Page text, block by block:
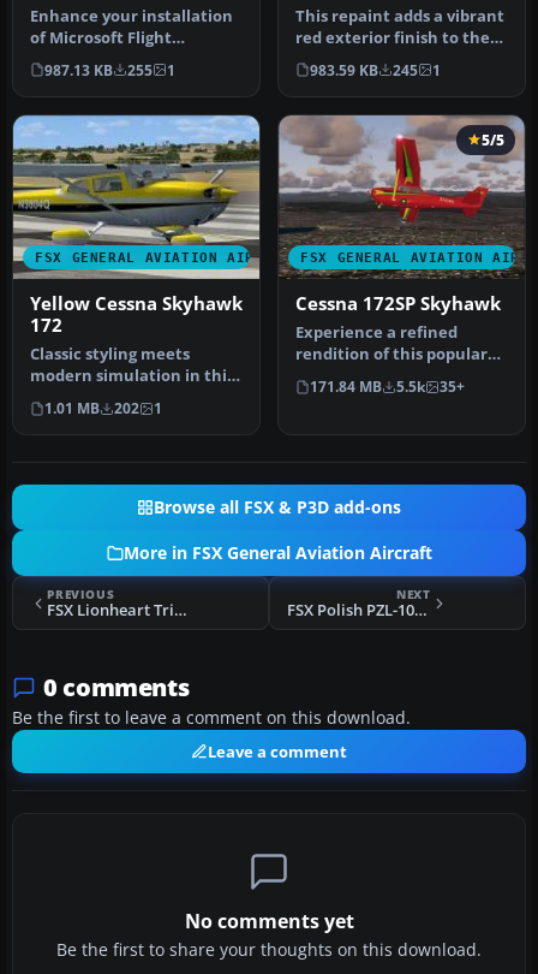
Enhance your installation
of Microsoft Flight
Simulator X with this
carefully…
987.13 KB 255 1
This repaint adds a vibrant
red exterior finish to the
Carenado Cessna 172N f…
983.59 KB 245 1
FSX GENERAL AVIATION AIRCRAFT
Yellow Cessna Skyhawk
172
Classic styling meets
modern simulation in this
vivid yellow repaint for the
…
1.01 MB 202 1
FSX GENERAL AVIATION
5/5
Cessna 172SP Skyhawk
Experience a refined
rendition of this popular
four-seat light aircraft
with …
171.84 MB 5.5k 35+
Browse all FSX & P3D add-ons
More in FSX General Aviation Aircraft
PREVIOUS
FSX Lionheart Tri-Pacer G-ARYH
NEXT
FSX Polish PZL-104 Wilga On Skis
0 comments
Be the first to leave a comment on this download.
Leave a comment
No comments yet
Be the first to share your thoughts on this download.